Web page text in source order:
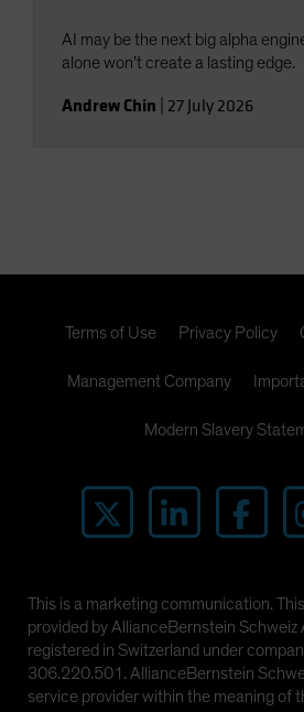
AI may be the next big alpha
alone won’t create a lasting edge.
Andrew Chin 27 July 2026
Terms of Use Privacy Policy
Management Company
Modern Slavery
This is a marketing communication.
provided by AllianceBernstein Schweiz
registered in Switzerland under
306.220.501. AllianceBernstein
service provider within the meaning of